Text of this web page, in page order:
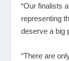
“Our finalists
representing
deserve a big
“There are